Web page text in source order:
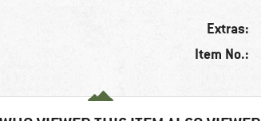
Extras:
Item No.: